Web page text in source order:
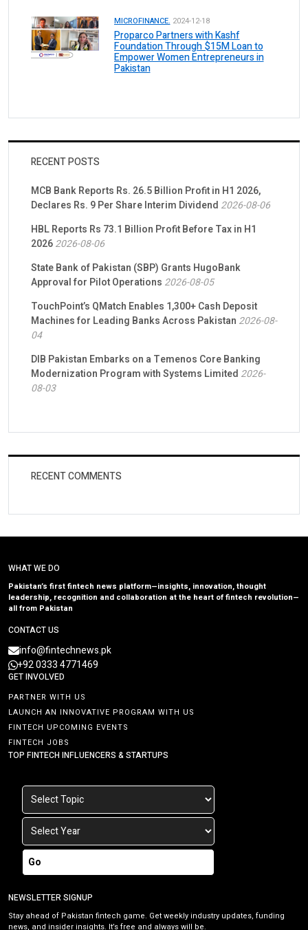
MICROFINANCE. 2024-12-18
Proparco Partners with Kashf
Foundation Through $15M Loan to
Empower Women Entrepreneurs in
Pakistan
RECENT POSTS
MCB Bank Reports Rs. 26.5 Billion Profit in H1 2026,
Declares Rs. 9 Per Share Interim Dividend 2026-08-06
HBL Reports Rs 73.1 Billion Profit Before Tax in H1
20262026-08-06
State Bank of Pakistan (SBP) Grants HugoBank
Approval for Pilot Operations 2026-08-05
TouchPoint’s QMatch Enables 1,300+ Cash Deposit
Machines for Leading Banks Across Pakistan 2026-08-
04
DIB Pakistan Embarks on a Temenos Core Banking
Modernization Program with Systems Limited 2026-
08-03
RECENT COMMENTS
WHAT WE DO
Pakistan’s first fintech news platform—insights, innovation, thought
leadership, recognition and collaboration at the heart of fintech revolution—
all from Pakistan
CONTACT US
info@fintechnews.pk
+92 0333 4771469
GET INVOLVED
PARTNER WITH US
LAUNCH AN INNOVATIVE PROGRAM WITH US
FINTECH UPCOMING EVENTS
FINTECH JOBS
TOP FINTECH INFLUENCERS & STARTUPS
Go
NEWSLETTER SIGNUP
Stay ahead of Pakistan fintech game. Get weekly industry updates, funding
news, and insider insights. It’s free and always will be.